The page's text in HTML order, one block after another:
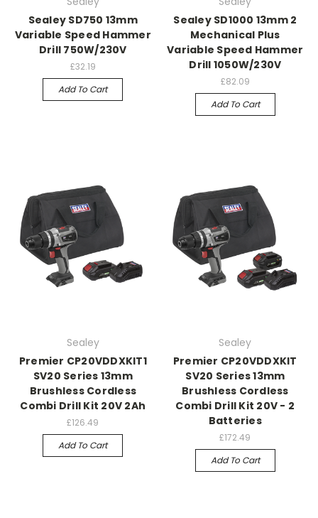
Sealey SD750 13mm
Variable Speed Hammer
Drill 750W/230V
£32.19
Add To Cart
Sealey SD1000 13mm 2
Mechanical Plus
Variable Speed Hammer
Drill 1050W/230V
£82.09
Add To Cart
Sealey
Premier CP20VDDXKIT1
SV20 Series 13mm
Brushless Cordless
Combi Drill Kit 20V 2Ah
£126.49
Add To Cart
Sealey
Premier CP20VDDXKIT
SV20 Series 13mm
Brushless Cordless
Combi Drill Kit 20V - 2
Batteries
£172.49
Add To Cart